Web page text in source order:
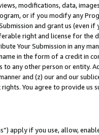
modifications, data,
or if you modify any
and grant us (even
right and license for
Your Submission in any
in the form of a credit in
any other person or entity.
and (z) our and our
You agree to provide us
apply if you use, allow,